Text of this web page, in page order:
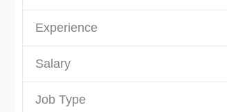
Experience
Salary
Job Type